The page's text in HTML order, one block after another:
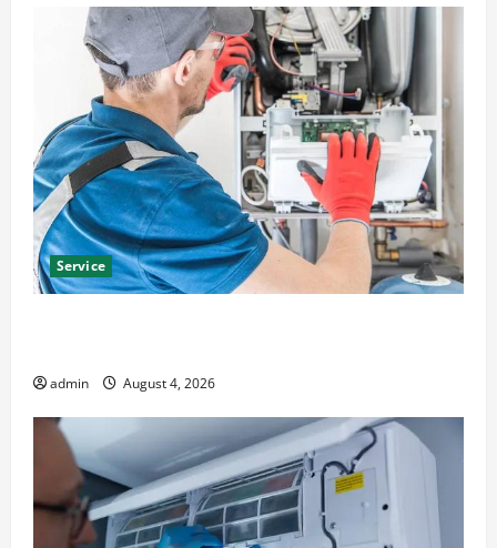
Service
admin August 4, 2026